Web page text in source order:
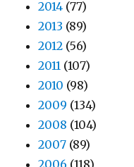
2014 (77)
2013 (89)
2012 (56)
2011 (107)
2010 (98)
2009 (134)
2008 (104)
2007 (89)